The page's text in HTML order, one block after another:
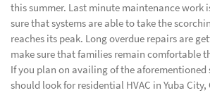
this summer. Last minute maintenance work
sure that systems are able to take the
reaches its peak. Long overdue repairs are
make sure that families remain comfortable
If you plan on availing of the aforementioned
should look for residential HVAC in Yuba City,